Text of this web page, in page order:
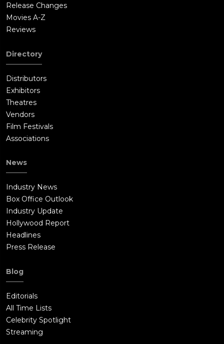
Release Changes
Movies A-Z
Reviews
Directory
Distributors
Exhibitors
Theatres
Vendors
Film Festivals
Associations
News
Industry News
Box Office Outlook
Industry Update
Hollywood Report
Headlines
Press Release
Blog
Editorials
All Time Lists
Celebrity Spotlight
Streaming